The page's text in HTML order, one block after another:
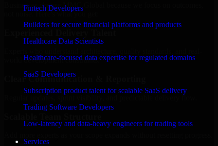
Fintech Developers
Builders for secure financial platforms and products
Healthcare Data Scientists
Healthcare-focused data expertise for regulated domains
SaaS Developers
Subscription product talent for scalable SaaS delivery
Trading Software Developers
Low-latency and data-heavy engineers for trading tools
Services
Businesses choose MMC Global because we focus on outcomes,
not noise. Here's what you get:
world development constraints.
Clear Communication & Reporting